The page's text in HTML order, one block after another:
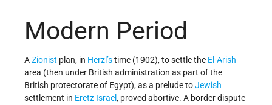
Modern Period
AZionist plan, in Herzl’stime (1902), to settle the El-Arish
area (then under British administration as part of the
British protectorate of Egypt), as a prelude toJewish
settlement in Eretz Israel, proved abortive. A border dispute